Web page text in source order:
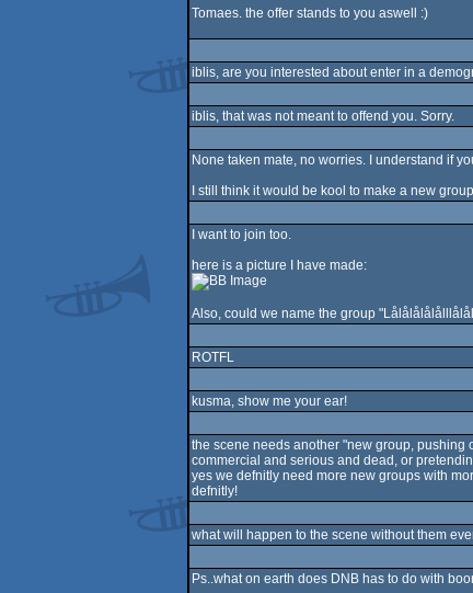
Tomaes. the offer stands to you aswell :)
iblis, are you interested about enter in a
iblis, that was not meant to offend you. Sorry.
None taken mate, no worries. I understand if
I still think it would be kool to make a new
I want to join too.
here is a picture I have made:
Also, could we name the group
ROTFL
kusma, show me your ear!
the scene needs another "new group, pushing
commercial and serious and dead, or
yes we defnitly need more new groups with
defnitly!
what will happen to the scene without them
Ps..what on earth does DNB has to do with